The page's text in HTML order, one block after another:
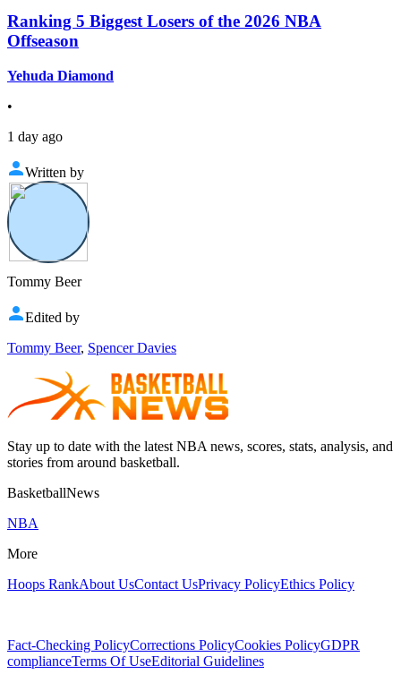
Ranking 5 Biggest Losers of the 2026 NBA
Offseason
Yehuda Diamond
•
1 day ago
Written by
Tommy Beer
Edited by
Tommy Beer, Spencer Davies
Stay up to date with the latest NBA news, scores, stats, analysis, and
stories from around basketball.
BasketballNews
NBA
More
Hoops RankAbout UsContact UsPrivacy PolicyEthics Policy
Fact-Checking PolicyCorrections PolicyCookies PolicyGDPR
complianceTerms Of UseEditorial Guidelines